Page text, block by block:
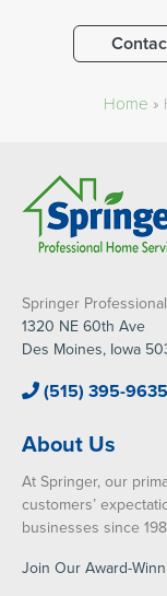
Home »
Springer
1320 NE 60th Ave
Des Moines, Iowa
(515) 395-9635
About Us
At Springer, our
customers’
businesses since
Join Our Award-